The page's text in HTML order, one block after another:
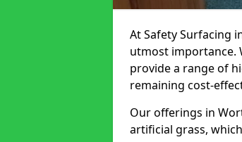
At Safety Surfacing
utmost importance.
provide a range of
remaining cost-
Our offerings in
artificial grass,